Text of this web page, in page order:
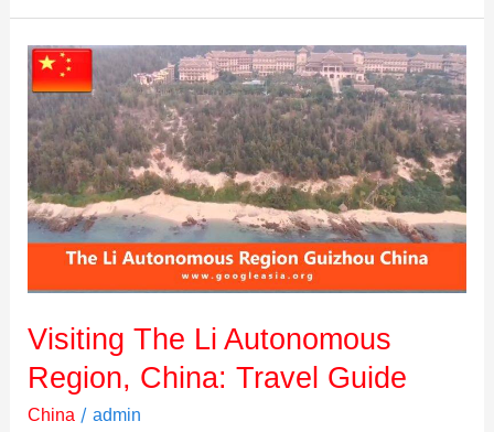
Visiting The Li Autonomous
Region, China: Travel Guide
China/ admin
Visiting
The
Li
Autonomous
Region,
China:
Travel
Guide